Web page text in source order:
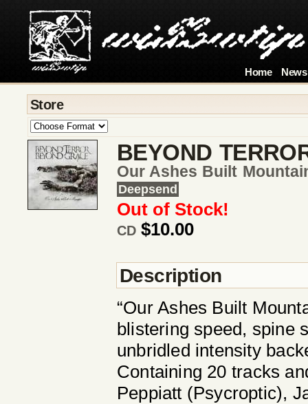
Home News
Store
BEYOND
Our Ashes Built
Deepsend
Out of Stock!
CD $10.00
Description
“Our Ashes Built
blistering speed, spine
unbridled intensity
Containing 20 tracks
Peppiatt (Psycroptic),